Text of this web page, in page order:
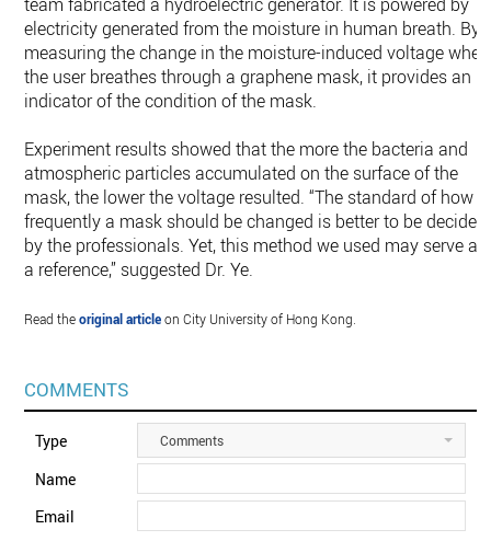
electricity generated from the moisture in human breath. By
measuring the change in the moisture-induced voltage when
the user breathes through a graphene mask, it provides an
indicator of the condition of the mask.
Experiment results showed that the more the bacteria and
atmospheric particles accumulated on the surface of the
mask, the lower the voltage resulted. “The standard of how
frequently a mask should be changed is better to be decided
by the professionals. Yet, this method we used may serve as
a reference,” suggested Dr. Ye.
Read theoriginal articleon City University of Hong Kong.
COMMENTS
Type Comments
Name
Email